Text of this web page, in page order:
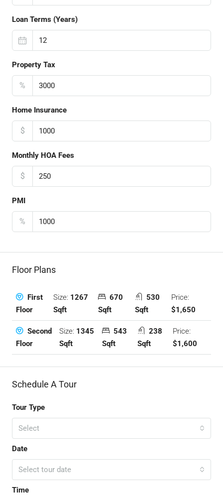
Loan Terms (Years)
Property Tax
%
Home Insurance
$
Monthly HOA Fees
$
PMI
%
Floor Plans
First
Floor
Size: 1267
Sqft
670
Sqft
530
Sqft
Price:
$1,650
Second
Floor
Size: 1345
Sqft
543
Sqft
238
Sqft
Price:
$1,600
Schedule A Tour
Tour Type
Select
Date
Select tour date
Time